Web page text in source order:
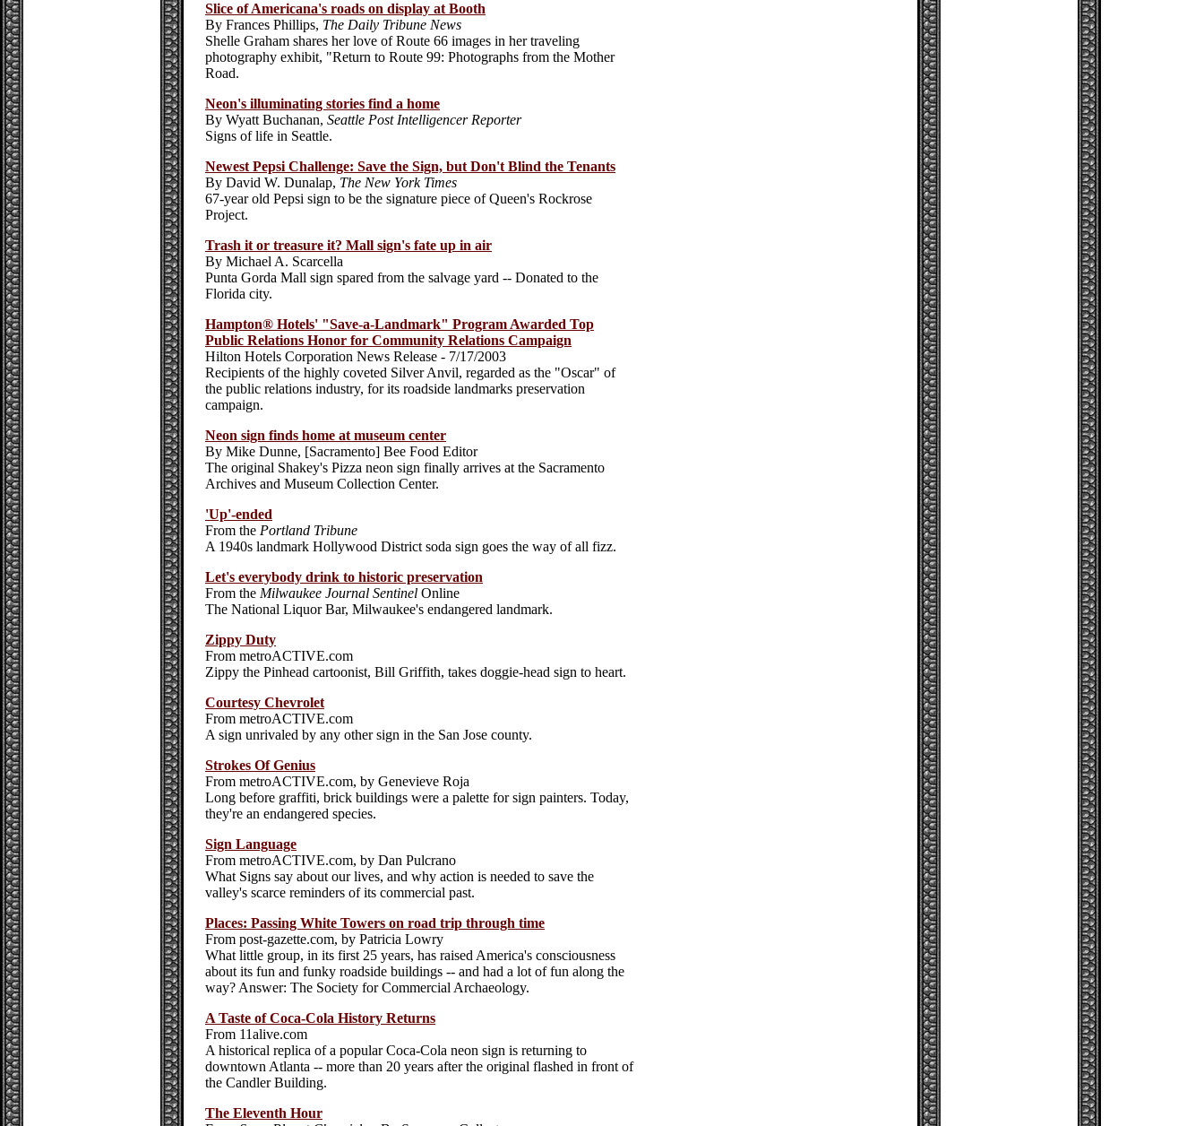
Slice of Americana's roads on display at Booth
By Frances Phillips, The Daily Tribune News
Shelle Graham shares her love of Route 66 images in her traveling
photography exhibit, "Return to Route 99: Photographs from the Mother
Road.
Neon's illuminating stories find a home
By Wyatt Buchanan, Seattle Post Intelligencer Reporter
Signs of life in Seattle.
Newest Pepsi Challenge: Save the Sign, but Don't Blind the Tenants
By David W. Dunalap, The New York Times
67-year old Pepsi sign to be the signature piece of Queen's Rockrose
Project.
Trash it or treasure it? Mall sign's fate up in air
By Michael A. Scarcella
Punta Gorda Mall sign spared from the salvage yard -- Donated to the
Florida city.
Hampton® Hotels' "Save-a-Landmark" Program Awarded Top
Public Relations Honor for Community Relations Campaign
Hilton Hotels Corporation News Release - 7/17/2003
Recipients of the highly coveted Silver Anvil, regarded as the "Oscar" of
the public relations industry, for its roadside landmarks preservation
campaign.
Neon sign finds home at museum center
By Mike Dunne, [Sacramento] Bee Food Editor
The original Shakey's Pizza neon sign finally arrives at the Sacramento
Archives and Museum Collection Center.
'Up'-ended
From the Portland Tribune
A 1940s landmark Hollywood District soda sign goes the way of all fizz.
Let's everybody drink to historic preservation
From the Milwaukee Journal Sentinel Online
The National Liquor Bar, Milwaukee's endangered landmark.
Zippy Duty
From metroACTIVE.com
Zippy the Pinhead cartoonist, Bill Griffith, takes doggie-head sign to heart.
Courtesy Chevrolet
From metroACTIVE.com
A sign unrivaled by any other sign in the San Jose county.
Strokes Of Genius
From metroACTIVE.com, by Genevieve Roja
Long before graffiti, brick buildings were a palette for sign painters. Today,
they're an endangered species.
Sign Language
From metroACTIVE.com, by Dan Pulcrano
What Signs say about our lives, and why action is needed to save the
valley's scarce reminders of its commercial past.
Places: Passing White Towers on road trip through time
From post-gazette.com, by Patricia Lowry
What little group, in its first 25 years, has raised America's consciousness
about its fun and funky roadside buildings -- and had a lot of fun along the
way? Answer: The Society for Commercial Archaeology.
A Taste of Coca-Cola History Returns
From 11alive.com
A historical replica of a popular Coca-Cola neon sign is returning to
downtown Atlanta -- more than 20 years after the original flashed in front of
the Candler Building.
The Eleventh Hour